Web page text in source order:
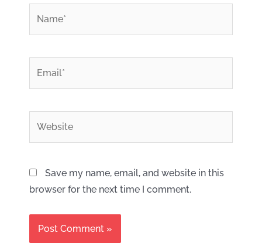
Save my name, email, and website in this
browser for the next time I comment.